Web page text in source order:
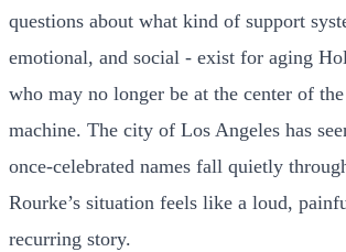
questions about what kind of support
emotional, and social - exist for aging
who may no longer be at the center of
machine. The city of Los Angeles has
once-celebrated names fall quietly
Rourke’s situation feels like a loud,
recurring story.